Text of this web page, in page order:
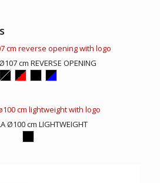
cm REVERSE OPENING
Ø100 cm LIGHTWEIGHT